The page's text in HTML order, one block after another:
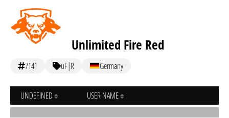
Unlimited Fire Red
7141 uF|R Germany
UNDEFINED USER NAME